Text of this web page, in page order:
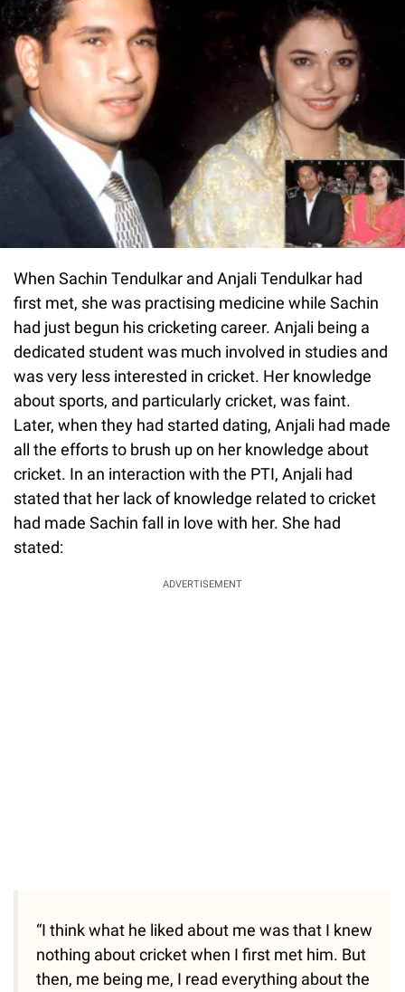
When Sachin Tendulkar and Anjali Tendulkar had
first met, she was practising medicine while Sachin
had just begun his cricketing career. Anjali being a
dedicated student was much involved in studies and
was very less interested in cricket. Her knowledge
about sports, and particularly cricket, was faint.
Later, when they had started dating, Anjali had made
all the efforts to brush up on her knowledge about
cricket. In an interaction with the PTI, Anjali had
stated that her lack of knowledge related to cricket
had made Sachin fall in love with her. She had
stated:
ADVERTISEMENT
“I think what he liked about me was that I knew
nothing about cricket when I first met him. But
then, me being me, I read everything about the